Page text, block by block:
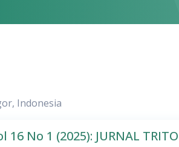
Indonesia
16 No 1 (2025): JURNAL